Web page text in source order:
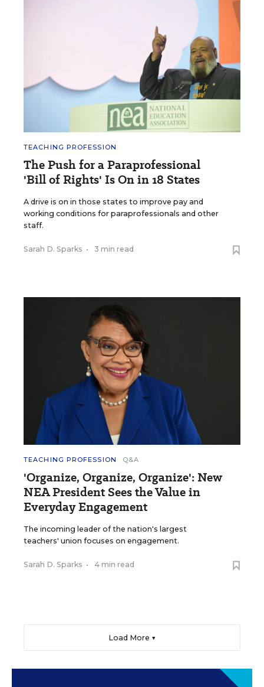
TEACHING PROFESSION
The Push for a Paraprofessional
'Bill of Rights' Is On in 18 States
A drive is on in those states to improve pay and
working conditions for paraprofessionals and other
staff.
Sarah D. Sparks • 3 min read
TEACHING PROFESSION Q&A
'Organize, Organize, Organize': New
NEA President Sees the Value in
Everyday Engagement
The incoming leader of the nation's largest
teachers' union focuses on engagement.
Sarah D. Sparks • 4 min read
Load More ▼